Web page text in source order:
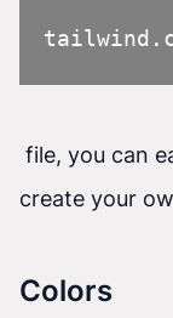
file, you can
create your
Colors